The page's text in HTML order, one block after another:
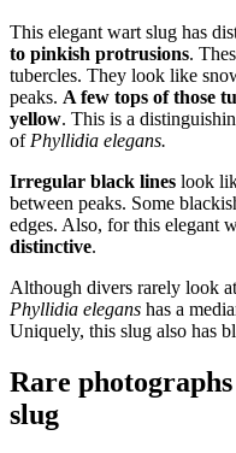
This elegant wart slug has
to pinkish protrusions.
tubercles. They look like
peaks. A few tops of those
yellow. This is a
of Phyllidia elegans.
Irregular black lines look
between peaks. Some
edges. Also, for this elegant
distinctive.
Although divers rarely look
Phyllidia elegans has a
Uniquely, this slug also has
Rare
slug